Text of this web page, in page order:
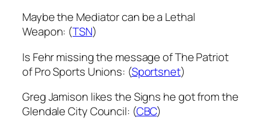
Maybe the Mediator can be a Lethal
Weapon: (TSN)
Is Fehr missing the message of The Patriot
of Pro Sports Unions: (Sportsnet)
Greg Jamison likes the Signs he got from the
Glendale City Council: (CBC)